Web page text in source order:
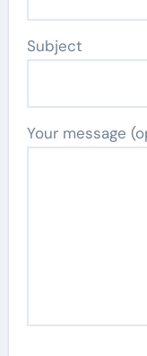
Subject
Your message